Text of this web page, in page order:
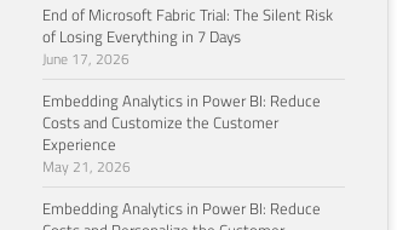
End of Microsoft Fabric Trial: The Silent Risk
of Losing Everything in 7 Days
June 17, 2026
Embedding Analytics in Power BI: Reduce
Costs and Customize the Customer
Experience
May 21, 2026
Embedding Analytics in Power BI: Reduce